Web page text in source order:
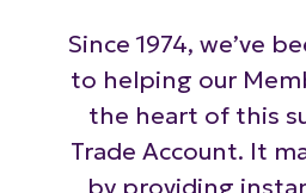
Since 1974, we’ve
to helping our
the heart of this
Trade Account. It